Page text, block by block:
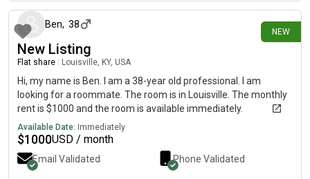
NEW
Ben, 38
New Listing
Flat share Louisville, KY, USA
Hi, my name is Ben. I am a 38-year old professional. I am
looking for a roommate. The room is in Louisville. The monthly
rent is $1000 and the room is available immediately.
Available Date: Immediately
$1000USD / month
Email Validated Phone Validated